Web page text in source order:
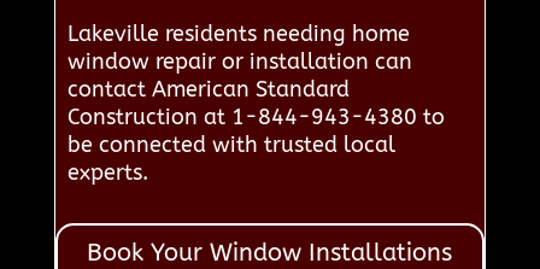
Lakeville residents needing home
window repair or installation can
contact American Standard
Construction at 1-844-943-4380 to
be connected with trusted local
experts.
Book Your Window Installations